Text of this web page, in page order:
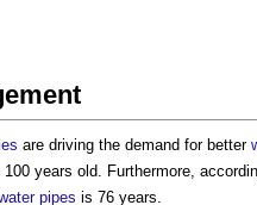
are driving the demand for better
100 years old. Furthermore,
pipes is 76 years.